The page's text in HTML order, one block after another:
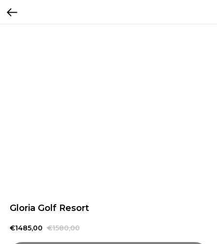
Gloria Golf Resort
€1485,00 €1580,00